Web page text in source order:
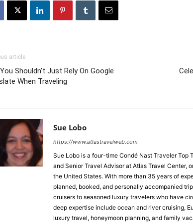
article
Shouldn’t Just Rely On Google
When Traveling
Sue Lobo
https://www.atlastravelweb.com
Sue Lobo is a four-time Condé Nast Traveler
and Senior Travel Advisor at Atlas Travel Center,
the United States. With more than 35 years of
planned, booked, and personally accompanied
cruisers to seasoned luxury travelers who have
deep expertise include ocean and river cruising,
luxury travel, honeymoon planning, and family